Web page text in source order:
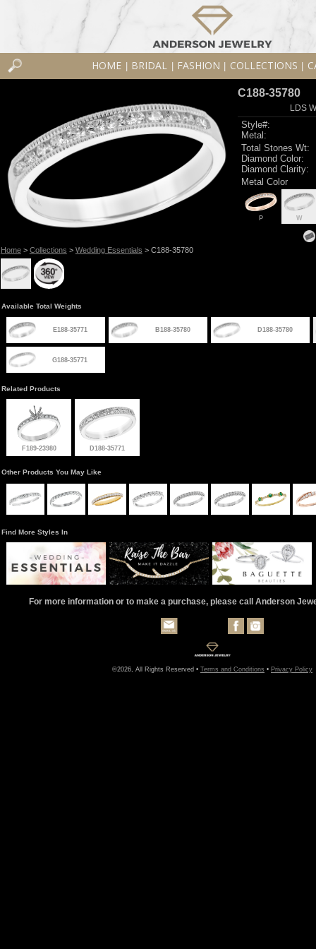
HOME BRIDAL FASHION COLLECTIONS
Home> Collections > Wedding Essentials > C188-35780
C188-35780
LDS
Style#:
Metal:
Total Stones Wt:
Diamond Color:
Diamond Clarity:
Metal Color
P W
Available Total Weights
E188-35771 B188-35780 D188-35780
G188-35771
Related Products
F189-23980 D188-35771
Other Products You May Like
Find More Styles In
For more information or to make a purchase, please call Anderson
©2026, All Rights Reserved • Terms and Conditions • Privacy Policy